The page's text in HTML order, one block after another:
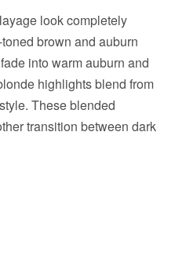
look completely
brown and auburn
into warm auburn and
highlights blend from
These blended
transition between dark